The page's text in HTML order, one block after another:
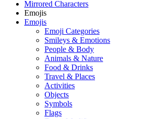
Mirrored Characters
Emojis
Emojis
Emoji Categories
Smileys & Emotions
People & Body
Animals & Nature
Food & Drinks
Travel & Places
Activities
Objects
Symbols
Flags